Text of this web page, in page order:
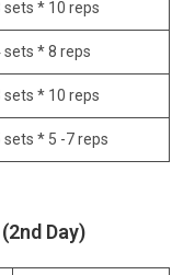
sets * 10 reps
sets * 8 reps
sets * 10 reps
sets * 5 -7 reps
Day)